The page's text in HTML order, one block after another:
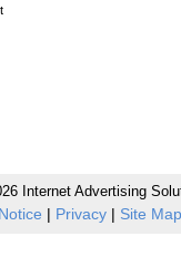
Internet Advertising
| Privacy | Site Map